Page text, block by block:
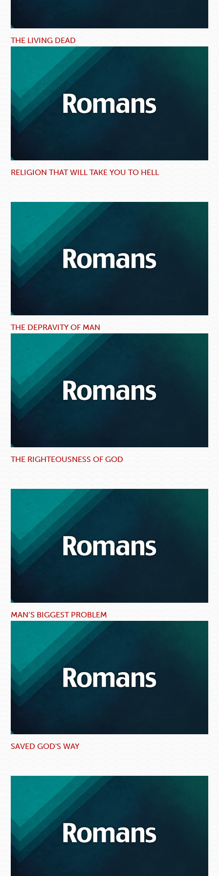
THE LIVING DEAD
RELIGION THAT WILL TAKE YOU TO HELL
THE DEPRAVITY OF MAN
THE RIGHTEOUSNESS OF GOD
MAN’S BIGGEST PROBLEM
SAVED GOD'S WAY